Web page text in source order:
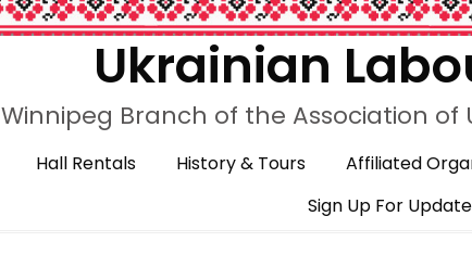
Ukrainian
Winnipeg Branch of the Association
Hall Rentals History & Tours Affiliated
Sign Up For